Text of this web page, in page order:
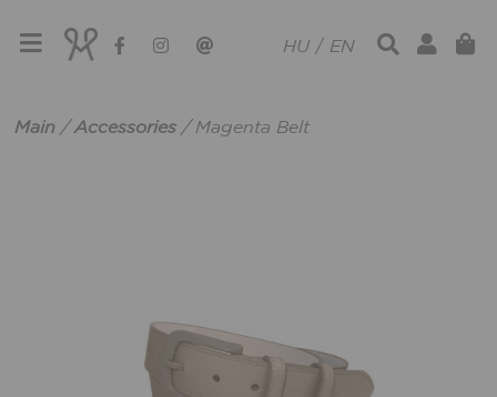
HU / EN
Main /Accessories / Magenta Belt